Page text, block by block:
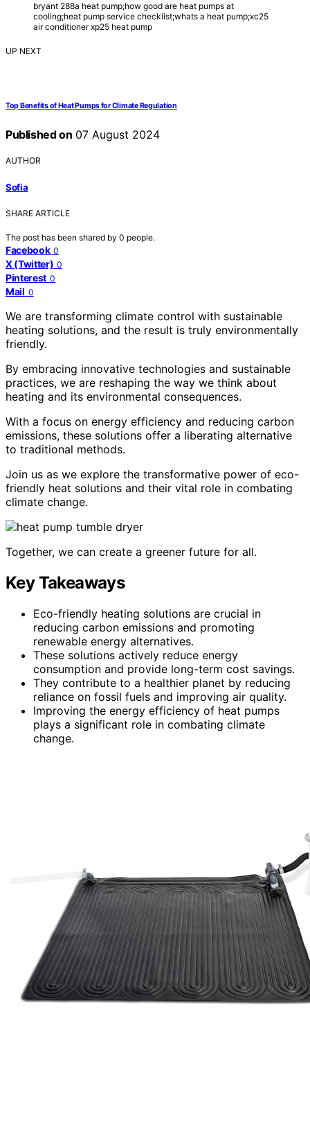
bryant 288a heat pump;how good are heat pumps at
cooling;heat pump service checklist;whats a heat pump;xc25
air conditioner xp25 heat pump
UP NEXT
Top Benefits of Heat Pumps for Climate Regulation
Published on 07 August 2024
AUTHOR
Sofia
SHARE ARTICLE
The post has been shared by 0 people.
Facebook 0
X (Twitter) 0
Pinterest 0
Mail 0
We are transforming climate control with sustainable
heating solutions, and the result is truly environmentally
friendly.
By embracing innovative technologies and sustainable
practices, we are reshaping the way we think about
heating and its environmental consequences.
With a focus on energy efficiency and reducing carbon
emissions, these solutions offer a liberating alternative
to traditional methods.
Join us as we explore the transformative power of eco-
friendly heat solutions and their vital role in combating
climate change.
Together, we can create a greener future for all.
Key Takeaways
Eco-friendly heating solutions are crucial in
reducing carbon emissions and promoting
renewable energy alternatives.
These solutions actively reduce energy
consumption and provide long-term cost savings.
They contribute to a healthier planet by reducing
reliance on fossil fuels and improving air quality.
Improving the energy efficiency of heat pumps
plays a significant role in combating climate
change.